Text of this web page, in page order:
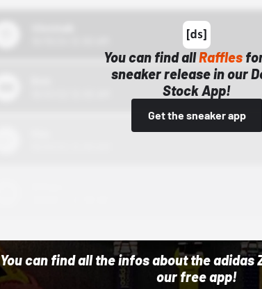
You can find allRaffles
sneaker release in our
Stock App!
Get the sneaker app
You can find all the infos about the adidas
our free app!